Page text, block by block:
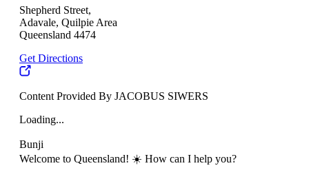
Shepherd Street,
Adavale, Quilpie Area
Queensland 4474
Get Directions
Content Provided By JACOBUS SIWERS
Loading...
Bunji
Welcome to Queensland! ☀️ How can I help you?